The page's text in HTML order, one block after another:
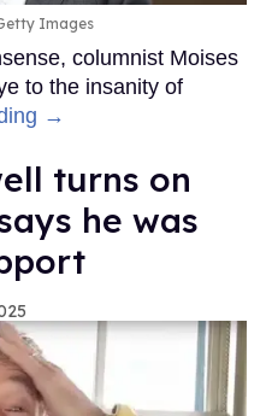
Images
columnist Moises
to the insanity of
→
turns on
he was